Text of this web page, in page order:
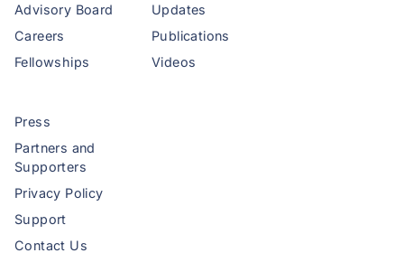
Advisory Board
Careers
Fellowships
Updates
Publications
Videos
Press
Partners and
Supporters
Privacy Policy
Support
Contact Us